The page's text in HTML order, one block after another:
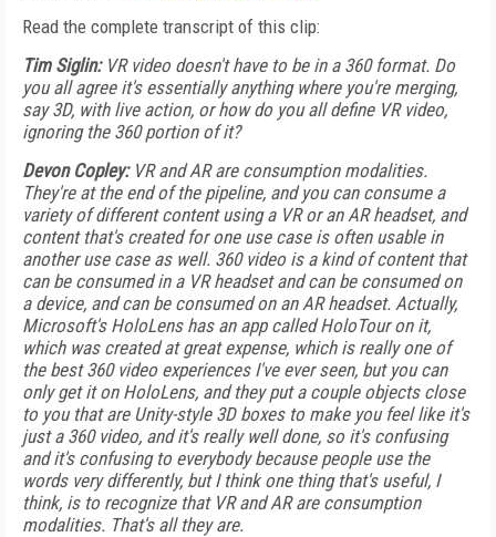
Read the complete transcript of this clip:
Tim Siglin:VR video doesn't have to be in a 360 format. Do
you all agree it's essentially anything where you're merging,
say 3D, with live action, or how do you all define VR video,
ignoring the 360 portion of it?
Devon Copley:VR and AR are consumption modalities.
They're at the end of the pipeline, and you can consume a
variety of different content using a VR or an AR headset, and
content that's created for one use case is often usable in
another use case as well. 360 video is a kind of content that
can be consumed in a VR headset and can be consumed on
a device, and can be consumed on an AR headset. Actually,
Microsoft's HoloLens has an app called HoloTour on it,
which was created at great expense, which is really one of
the best 360 video experiences I've ever seen, but you can
only get it on HoloLens, and they put a couple objects close
to you that are Unity-style 3D boxes to make you feel like it's
just a 360 video, and it's really well done, so it's confusing
and it's confusing to everybody because people use the
words very differently, but I think one thing that's useful, I
think, is to recognize that VR and AR are consumption
modalities. That's all they are.